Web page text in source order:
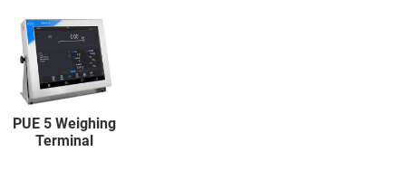
PUE 5 Weighing
Terminal